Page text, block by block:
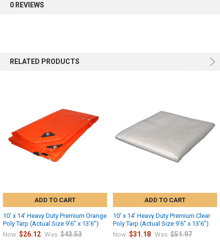
0 REVIEWS
RELATED PRODUCTS
ADD TO CART
10' x 14' Heavy Duty Premium Orange
Poly Tarp (Actual Size 9'6" x 13'6")
Now: $26.12 Was: $43.53
ADD TO CART
10' x 14' Heavy Duty Premium Clear
Poly Tarp (Actual Size 9'6" x 13'6")
Now: $31.18 Was: $51.97